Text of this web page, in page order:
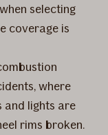
selecting
coverage is
where
lights are
rims broken.